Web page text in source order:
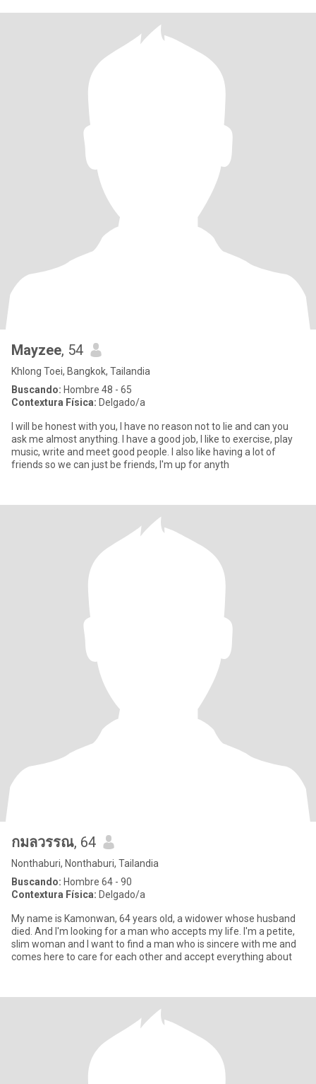
Mayzee, 54
Khlong Toei, Bangkok, Tailandia
Buscando: Hombre 48 - 65
Contextura Física: Delgado/a
I will be honest with you, I have no reason not to lie and can you
ask me almost anything. I have a good job, I like to exercise, play
music, write and meet good people. I also like having a lot of
friends so we can just be friends, I'm up for anyth
กมลวรรณ, 64
Nonthaburi, Nonthaburi, Tailandia
Buscando: Hombre 64 - 90
Contextura Física: Delgado/a
My name is Kamonwan, 64 years old, a widower whose husband
died. And I'm looking for a man who accepts my life. I'm a petite,
slim woman and I want to find a man who is sincere with me and
comes here to care for each other and accept everything about